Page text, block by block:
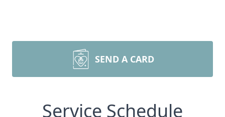
SEND A CARD
Service Schedule